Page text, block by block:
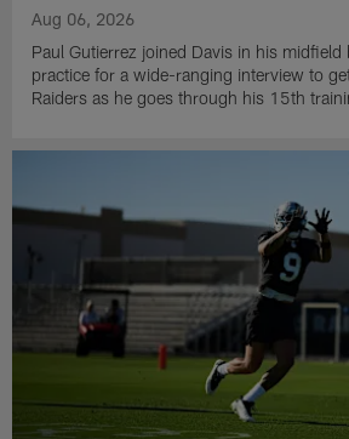
Aug 06, 2026
Paul Gutierrez joined Davis in his midfield
practice for a wide-ranging interview to
Raiders as he goes through his 15th